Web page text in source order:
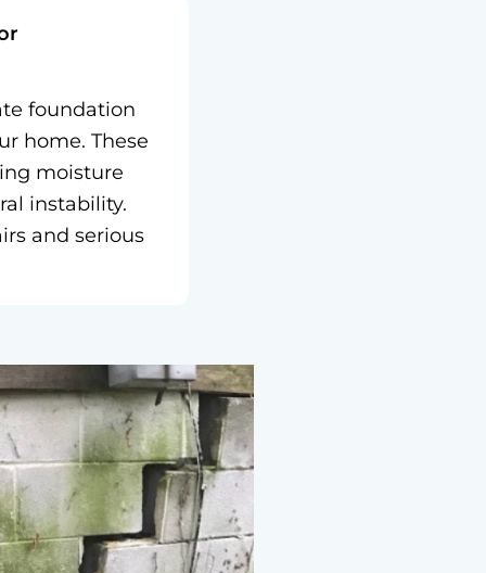
foundation
home. These
moisture
instability.
and serious